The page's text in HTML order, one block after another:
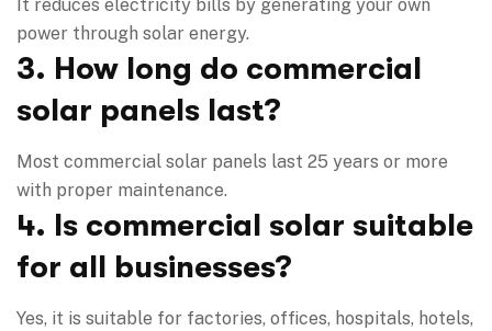
It reduces electricity bills by generating your own
power through solar energy.
3. How long do commercial
solar panels last?
Most commercial solar panels last 25 years or more
with proper maintenance.
4. Is commercial solar suitable
for all businesses?
Yes, it is suitable for factories, offices, hospitals, hotels,